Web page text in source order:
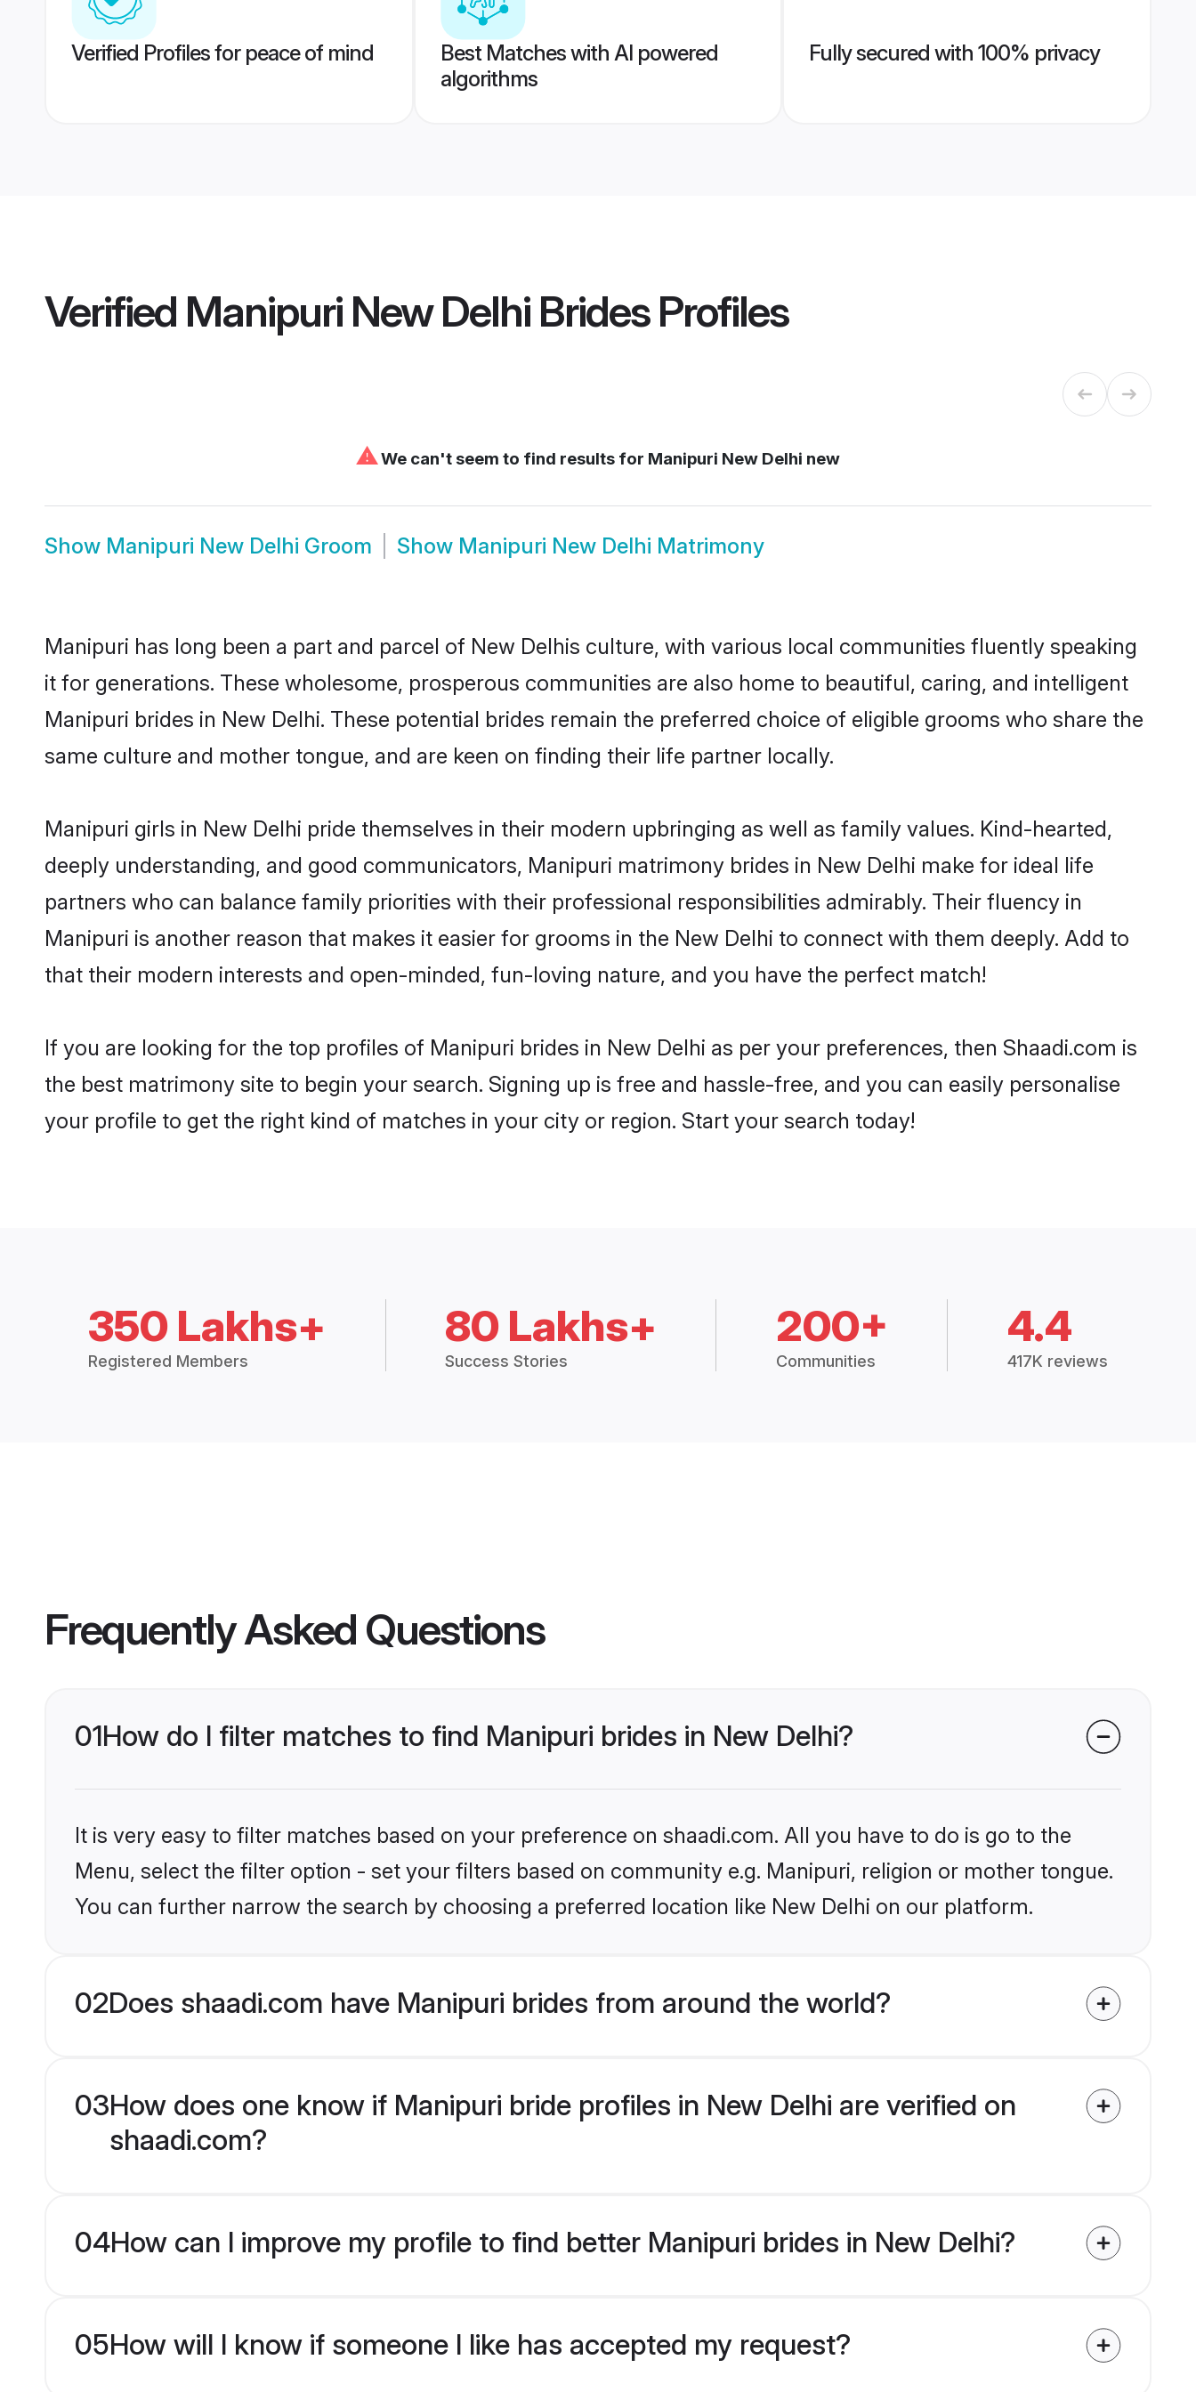
Verified Profiles for peace of mind
Best Matches with AI powered
algorithms
Fully secured with 100% privacy
Verified Manipuri New Delhi BridesProfiles
⚠We can't seem to find results for Manipuri New Delhi new
Show Manipuri New Delhi Groom Show Manipuri New Delhi Matrimony
Manipuri has long been a part and parcel of New Delhis culture, with various local communities fluently speaking
it for generations. These wholesome, prosperous communities are also home to beautiful, caring, and intelligent
Manipuri brides in New Delhi. These potential brides remain the preferred choice of eligible grooms who share the
same culture and mother tongue, and are keen on finding their life partner locally.
Manipuri girls in New Delhi pride themselves in their modern upbringing as well as family values. Kind-hearted,
deeply understanding, and good communicators, Manipuri matrimony brides in New Delhi make for ideal life
partners who can balance family priorities with their professional responsibilities admirably. Their fluency in
Manipuri is another reason that makes it easier for grooms in the New Delhi to connect with them deeply. Add to
that their modern interests and open-minded, fun-loving nature, and you have the perfect match!
If you are looking for the top profiles of Manipuri brides in New Delhi as per your preferences, then Shaadi.com is
the best matrimony site to begin your search. Signing up is free and hassle-free, and you can easily personalise
your profile to get the right kind of matches in your city or region. Start your search today!
350 Lakhs+
Registered Members
80 Lakhs+
Success Stories
200+
Communities
4.4
417K reviews
Frequently Asked Questions
01How do I filter matches to find Manipuri brides in New Delhi?
It is very easy to filter matches based on your preference on shaadi.com. All you have to do is go to the
Menu, select the filter option - set your filters based on community e.g. Manipuri, religion or mother tongue.
You can further narrow the search by choosing a preferred location like New Delhi on our platform.
02Does shaadi.com have Manipuri brides from around the world?
03How does one know if Manipuri bride profiles in New Delhi are verified on
shaadi.com?
04How can I improve my profile to find better Manipuri brides in New Delhi?
05How will I know if someone I like has accepted my request?